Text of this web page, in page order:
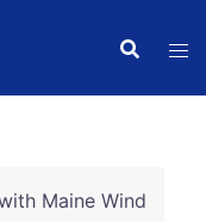
Maine Wind